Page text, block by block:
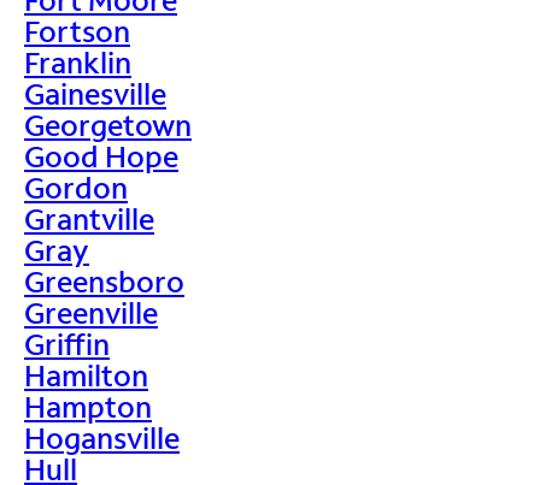
Fortson
Franklin
Gainesville
Georgetown
Good Hope
Gordon
Grantville
Gray
Greensboro
Greenville
Griffin
Hamilton
Hampton
Hogansville
Hull